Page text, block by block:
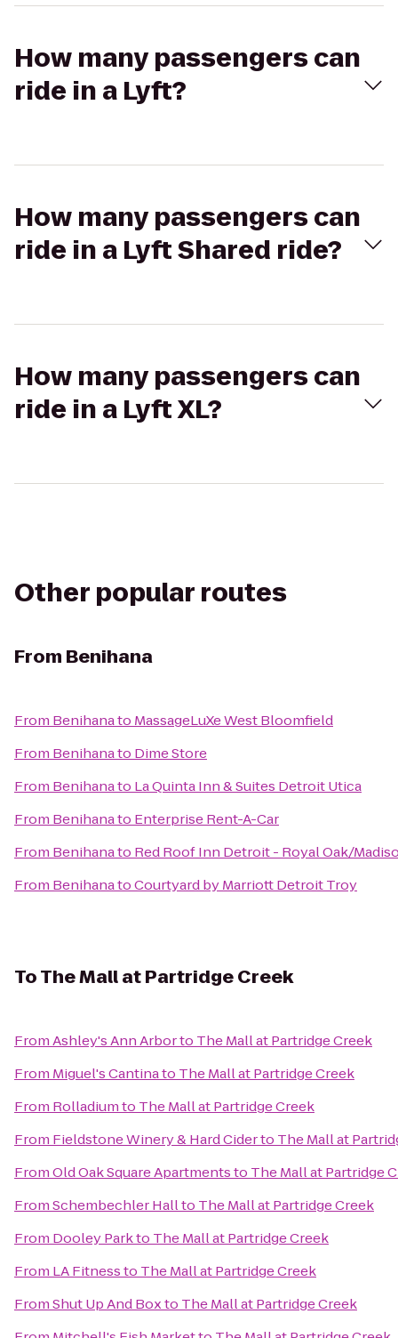
How many passengers can
ride in a Lyft?
How many passengers can
ride in a Lyft Shared ride?
How many passengers can
ride in a Lyft XL?
Other popular routes
From Benihana
From Benihanato MassageLuXe West Bloomfield
From Benihanato Dime Store
From Benihanato La Quinta Inn & Suites Detroit Utica
From Benihanato Enterprise Rent-A-Car
From Benihanato Red Roof Inn Detroit - Royal Oak/
From BenihanatoCourtyard by Marriott Detroit Troy
ToThe Mall at Partridge Creek
FromAshley's Ann Arborto The Mall at Partridge Creek
From Miguel's Cantinato The Mall at Partridge Creek
From Rolladiumto The Mall at Partridge Creek
From Fieldstone Winery & Hard Ciderto The Mall at
FromOld Oak Square Apartmentsto The Mall at Partridge
FromSchembechler Hallto The Mall at Partridge Creek
From Dooley Parkto The Mall at Partridge Creek
From LA Fitnessto The Mall at Partridge Creek
FromShut Up And Boxto The Mall at Partridge Creek